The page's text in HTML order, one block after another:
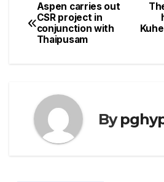
Post
navigation
Aspen carries out
CSR project in
conjunction with
Thaipusam
By